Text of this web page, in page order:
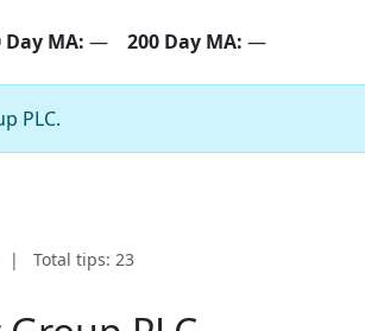
Day MA: — 200 Day MA: —
PLC.
| Total tips: 23